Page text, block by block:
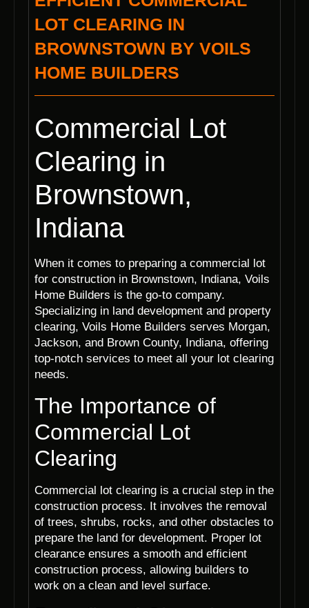
LOT CLEARING IN
BROWNSTOWN BY VOILS
HOME BUILDERS
Commercial Lot
Clearing in
Brownstown,
Indiana
When it comes to preparing a commercial lot
for construction in Brownstown, Indiana, Voils
Home Builders is the go-to company.
Specializing in land development and property
clearing, Voils Home Builders serves Morgan,
Jackson, and Brown County, Indiana, offering
top-notch services to meet all your lot clearing
needs.
The Importance of
Commercial Lot
Clearing
Commercial lot clearing is a crucial step in the
construction process. It involves the removal
of trees, shrubs, rocks, and other obstacles to
prepare the land for development. Proper lot
clearance ensures a smooth and efficient
construction process, allowing builders to
work on a clean and level surface.